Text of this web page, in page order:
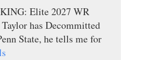
Elite 2027 WR
has Decommitted
State, he tells me for